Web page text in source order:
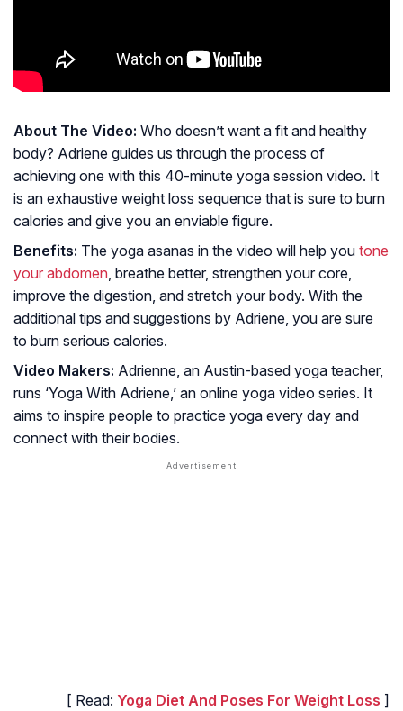
About The Video: Who doesn’t want a fit and healthy
body? Adriene guides us through the process of
achieving one with this 40-minute yoga session video. It
is an exhaustive weight loss sequence that is sure to burn
calories and give you an enviable figure.
Benefits: The yoga asanas in the video will help you tone
your abdomen, breathe better, strengthen your core,
improve the digestion, and stretch your body. With the
additional tips and suggestions by Adriene, you are sure
to burn serious calories.
Video Makers: Adrienne, an Austin-based yoga teacher,
runs ‘Yoga With Adriene,’ an online yoga video series. It
aims to inspire people to practice yoga every day and
connect with their bodies.
[ Read: Yoga Diet And Poses For Weight Loss ]